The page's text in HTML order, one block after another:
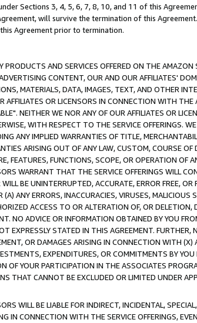
Sections 3, 4, 5, 6, 7, 8, 10, and 11 of this
will survive the termination of this
Agreement prior to termination.
AND SERVICES OFFERED ON THE
CONTENT, OUR AND OUR AFFILIATES'
MATERIALS, DATA, IMAGES, TEXT, AND OTHER
AFFILIATES OR LICENSORS IN CONNECTION WITH
NEITHER WE NOR ANY OF OUR AFFILIATES OR
WITH RESPECT TO THE SERVICE OFFERINGS.
ANY IMPLIED WARRANTIES OF TITLE,
ARISING OUT OF ANY LAW, CUSTOM, COURSE
FEATURES, FUNCTIONS, SCOPE, OR OPERATION OF
WARRANT THAT THE SERVICE OFFERINGS WILL
BE UNINTERRUPTED, ACCURATE, ERROR FREE,
(A) ANY ERRORS, INACCURACIES, VIRUSES,
ACCESS TO OR ALTERATION OF, OR
NO ADVICE OR INFORMATION OBTAINED BY YOU
EXPRESSLY STATED IN THIS AGREEMENT.
OR DAMAGES ARISING IN CONNECTION WITH
EXPENDITURES, OR COMMITMENTS BY
OF YOUR PARTICIPATION IN THE ASSOCIATES
THAT CANNOT BE EXCLUDED OR LIMITED UNDER
WILL BE LIABLE FOR INDIRECT, INCIDENTAL,
IN CONNECTION WITH THE SERVICE OFFERINGS,